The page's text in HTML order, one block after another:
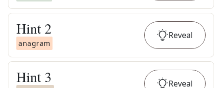
Hint 2
anagram
Reveal
Hint 3 Reveal